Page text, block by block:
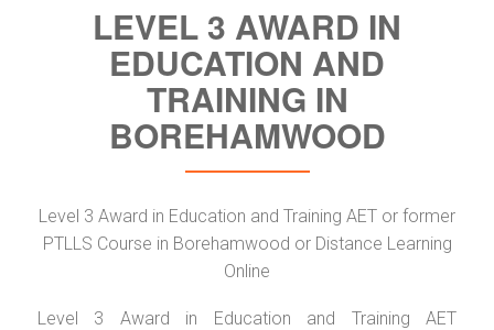
LEVEL 3 AWARD IN
EDUCATION AND
TRAINING IN
BOREHAMWOOD
Level 3 Award in Education and Training AET or former
PTLLS Course in Borehamwood or Distance Learning
Online
Level 3 Award in Education and Training AET